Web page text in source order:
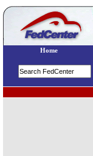
Home